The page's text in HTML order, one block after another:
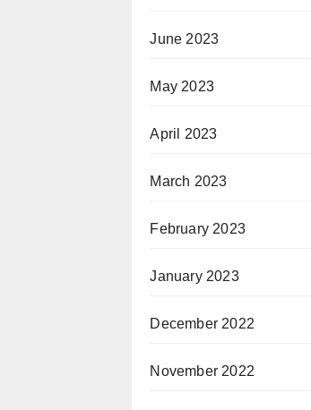
June 2023
May 2023
April 2023
March 2023
February 2023
January 2023
December 2022
November 2022